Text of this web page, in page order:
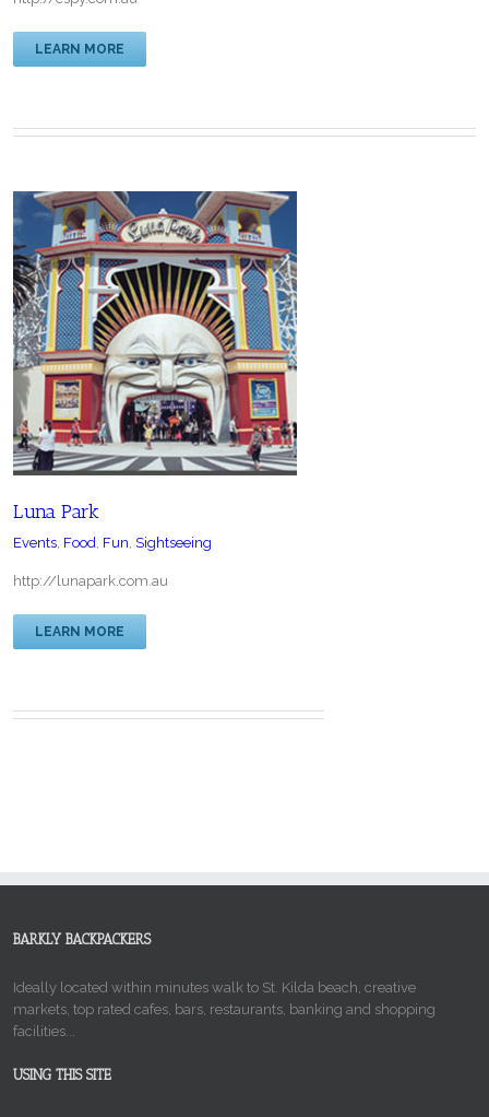
LEARN MORE
Luna Park
Events, Food, Fun, Sightseeing
http://lunapark.com.au
LEARN MORE
BARKLY BACKPACKERS
Ideally located within minutes walk to St. Kilda beach, creative
markets, top rated cafes, bars, restaurants, banking and shopping
facilities...
USING THIS SITE